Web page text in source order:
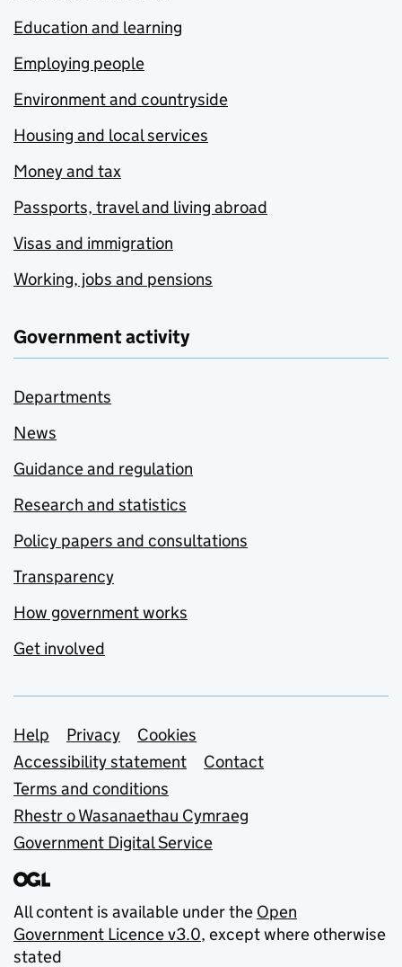
Education and learning
Employing people
Environment and countryside
Housing and local services
Money and tax
Passports, travel and living abroad
Visas and immigration
Working, jobs and pensions
Government activity
Departments
News
Guidance and regulation
Research and statistics
Policy papers and consultations
Transparency
How government works
Get involved
Support links
Help Privacy
Cookies
Accessibility statement
Contact
Terms and conditions
Rhestr o Wasanaethau Cymraeg
Government Digital Service
All content is available under the Open
Government Licence v3.0, except where otherwise
stated